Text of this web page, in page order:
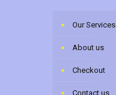
Our Services
About us
Checkout
Contact us